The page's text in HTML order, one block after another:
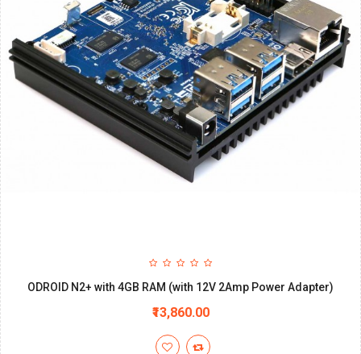
ODROID N2+ with 4GB RAM (with 12V 2Amp Power Adapter)
₹13,860.00